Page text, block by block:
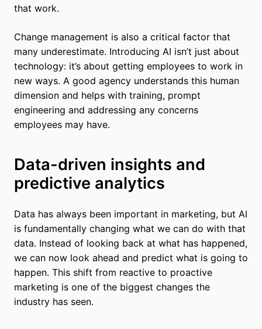
that work.
Change management is also a critical factor that
many underestimate. Introducing AI isn’t just about
technology: it’s about getting employees to work in
new ways. A good agency understands this human
dimension and helps with training, prompt
engineering and addressing any concerns
employees may have.
Data-driven insights and
predictive analytics
Data has always been important in marketing, but AI
is fundamentally changing what we can do with that
data. Instead of looking back at what has happened,
we can now look ahead and predict what is going to
happen. This shift from reactive to proactive
marketing is one of the biggest changes the
industry has seen.